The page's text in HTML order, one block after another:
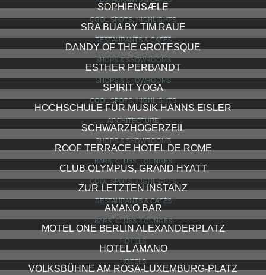
SOPHIENSÆLE
COOL SPOTS, HIGHLIGHTS
SRA BUA BY TIM RAUE
RESTAURANTS & CAFÉS
DANDY OF THE GROTESQUE
SHOPS & SHOWROOMS
ESTHER PERBANDT
SHOPS & SHOWROOMS
SPIRIT YOGA
COOL SPOTS, HIGHLIGHTS
HOCHSCHULE FÜR MUSIK HANNS EISLER
ARCHITECTURE
SCHWARZHOGERZEIL
SHOPS & SHOWROOMS
ROOF TERRACE HOTEL DE ROME
BARS, CLUBS, LOUNGES
CLUB OLYMPUS, GRAND HYATT
COOL SPOTS, HIGHLIGHTS
ZUR LETZTEN INSTANZ
RESTAURANTS & CAFÉS
AMANO BAR
BARS, CLUBS, LOUNGES
MOTEL ONE BERLIN ALEXANDERPLATZ
HOTELS
HOTEL AMANO
HOTELS
VOLKSBÜHNE AM ROSA-LUXEMBURG-PLATZ